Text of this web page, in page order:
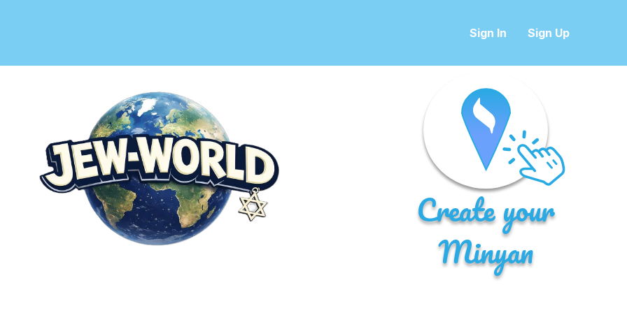
Sign In Sign Up
Create your
Minyan